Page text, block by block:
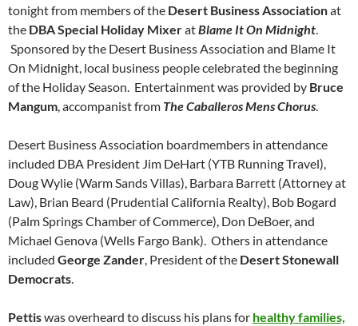
tonight from members of the Desert Business Associationat
the DBA Special Holiday MixeratBlame It On Midnight.
Sponsored by the Desert Business Association and Blame It
On Midnight, local business people celebrated the beginning
of the Holiday Season. Entertainment was provided by Bruce
Mangum, accompanist from The Caballeros Mens Chorus.
Desert Business Association boardmembers in attendance
included DBA President Jim DeHart (YTB Running Travel),
Doug Wylie (Warm Sands Villas), Barbara Barrett (Attorney at
Law), Brian Beard (Prudential California Realty), Bob Bogard
(Palm Springs Chamber of Commerce), Don DeBoer, and
Michael Genova (Wells Fargo Bank). Others in attendance
included George Zander, President of the Desert Stonewall
Democrats.
Pettiswas overheard to discuss his plans for healthy families,